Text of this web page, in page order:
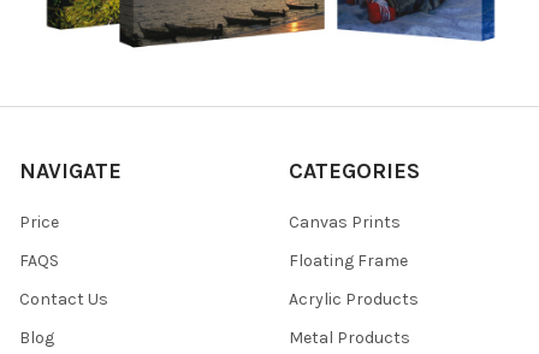
NAVIGATE
Price
FAQS
Contact Us
Blog
CATEGORIES
Canvas Prints
Floating Frame
Acrylic Products
Metal Products